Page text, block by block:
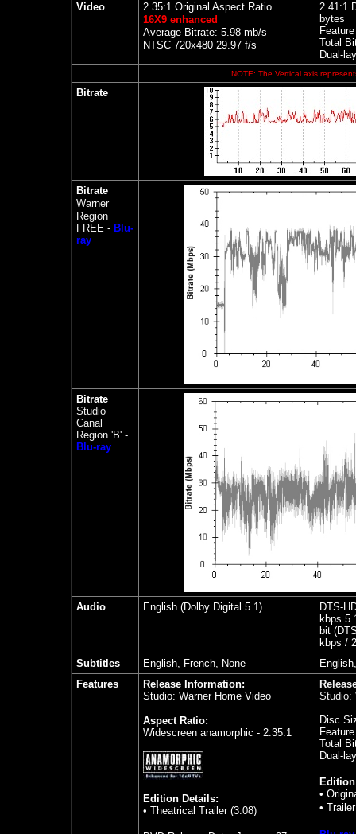
Video
2.35:1 Original Aspect Ratio
16X9 enhanced
Average Bitrate: 5.98 mb/s
NTSC 720x480 29.97 f/s
2.41:1
bytes
Total
Dual-
NOTE: The Vertical axis
Bitrate
Bitrate
Warner
Region
FREE - Blu-
ray
Bitrate
Studio
Canal
Region 'B' -
Blu-ray
Audio English (Dolby Digital 5.1)
DTS-
kbps
bit
kbps /
Subtitles
English, French, None
Features
Release Information:
Studio: Warner Home Video
Aspect Ratio:
Widescreen anamorphic - 2.35:1
Edition Details:
• Theatrical Trailer (3:08)
Studio:
Disc
Total
Dual-
•
•